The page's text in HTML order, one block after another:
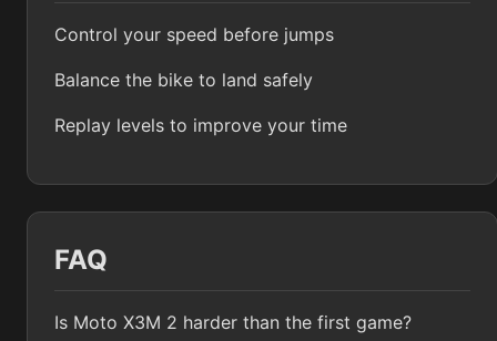
Control your speed before jumps
Balance the bike to land safely
Replay levels to improve your time
FAQ
Is Moto X3M 2 harder than the first game?